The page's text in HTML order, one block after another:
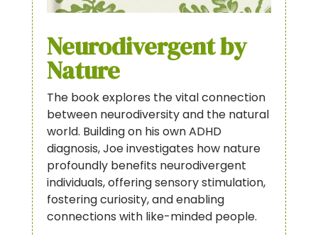
Neurodivergent by
Nature
The book explores the vital connection
between neurodiversity and the natural
world. Building on his own ADHD
diagnosis, Joe investigates how nature
profoundly benefits neurodivergent
individuals, offering sensory stimulation,
fostering curiosity, and enabling
connections with like-minded people.